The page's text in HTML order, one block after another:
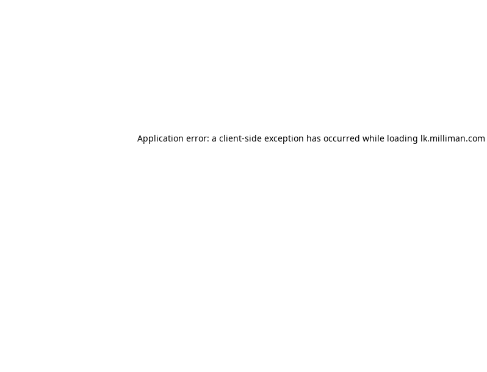
Application error: a client-side exception has occurred while loading lk.milliman.com